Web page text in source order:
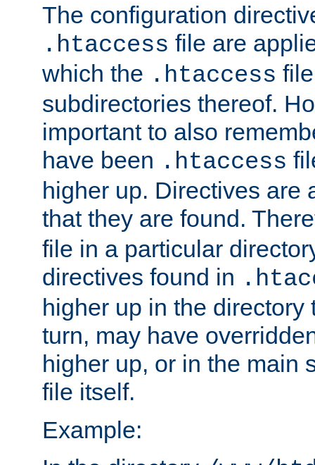
The configuration
.htaccess file are
which the .htaccess
subdirectories thereof.
important to also
have been .htaccess
higher up. Directives are
that they are found.
file in a particular
directives found in
higher up in the directory
turn, may have
higher up, or in the main
file itself.
Example: